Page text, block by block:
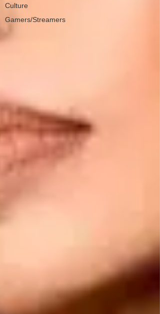
Culture
Gamers/Streamers